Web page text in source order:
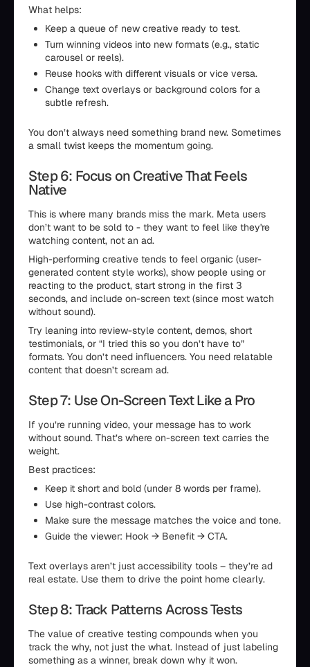
What helps:
Keep a queue of new creative ready to test.
Turn winning videos into new formats (e.g., static
carousel or reels).
Reuse hooks with different visuals or vice versa.
Change text overlays or background colors for a
subtle refresh.
You don’t always need something brand new. Sometimes
a small twist keeps the momentum going.
Step 6: Focus on Creative That Feels
Native
This is where many brands miss the mark. Meta users
don’t want to be sold to - they want to feel like they're
watching content, not an ad.
High-performing creative tends to feel organic (user-
generated content style works), show people using or
reacting to the product, start strong in the first 3
seconds, and include on-screen text (since most watch
without sound).
Try leaning into review-style content, demos, short
testimonials, or “I tried this so you don’t have to”
formats. You don’t need influencers. You need relatable
content that doesn’t scream ad.
Step 7: Use On-Screen Text Like a Pro
If you’re running video, your message has to work
without sound. That’s where on-screen text carries the
weight.
Best practices:
Keep it short and bold (under 8 words per frame).
Use high-contrast colors.
Make sure the message matches the voice and tone.
Guide the viewer: Hook → Benefit → CTA.
Text overlays aren’t just accessibility tools – they’re ad
real estate. Use them to drive the point home clearly.
Step 8: Track Patterns Across Tests
The value of creative testing compounds when you
track the why, not just the what. Instead of just labeling
something as a winner, break down why it won.